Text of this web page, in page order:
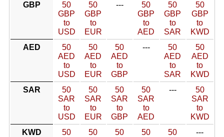
GBP
50
GBP
to
USD
50
GBP
to
EUR
---
50
GBP
to
AED
50
GBP
to
SAR
50
GBP
to
KWD
AED
50
AED
to
USD
50
AED
to
EUR
50
AED
to
GBP
---
50
AED
to
SAR
50
AED
to
KWD
SAR
50
SAR
to
USD
50
SAR
to
EUR
50
SAR
to
GBP
50
SAR
to
AED
---
50
SAR
to
KWD
KWD
50
50
50
50
50
---